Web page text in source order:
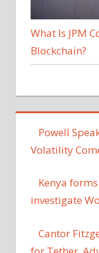
What Is JPM
Blockchain?
Powell
Volatility
Kenya
investigate
Cantor